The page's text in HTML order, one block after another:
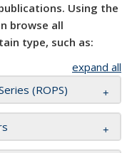
Using the
browse all
type, such as:
expand all
(ROPS)